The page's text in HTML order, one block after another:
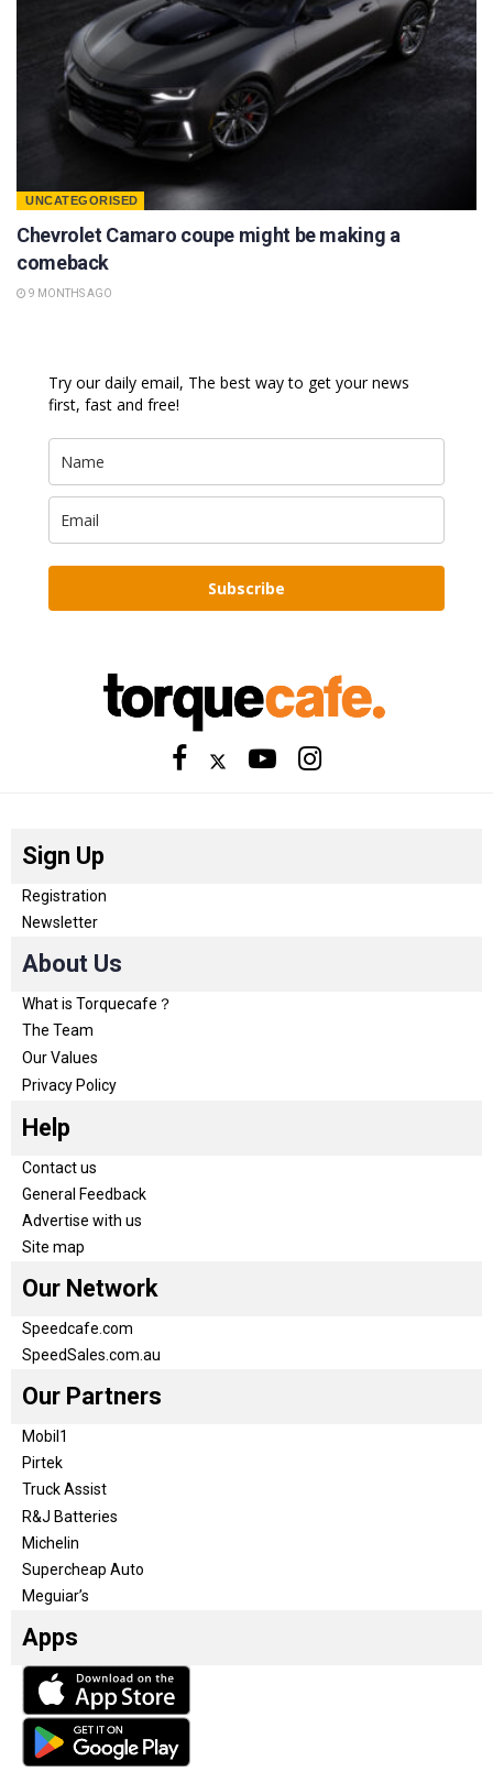
UNCATEGORISED
Chevrolet Camaro coupe might be making a
comeback
9 MONTHS AGO
Try our daily email, The best way to get your news
first, fast and free!
Subscribe
Sign Up
Registration
Newsletter
About Us
What is Torquecafe？
The Team
Our Values
Privacy Policy
Help
Contact us
General Feedback
Advertise with us
Site map
Our Network
Speedcafe.com
SpeedSales.com.au
Our Partners
Mobil1
Pirtek
Truck Assist
R&J Batteries
Michelin
Supercheap Auto
Meguiar’s
Apps